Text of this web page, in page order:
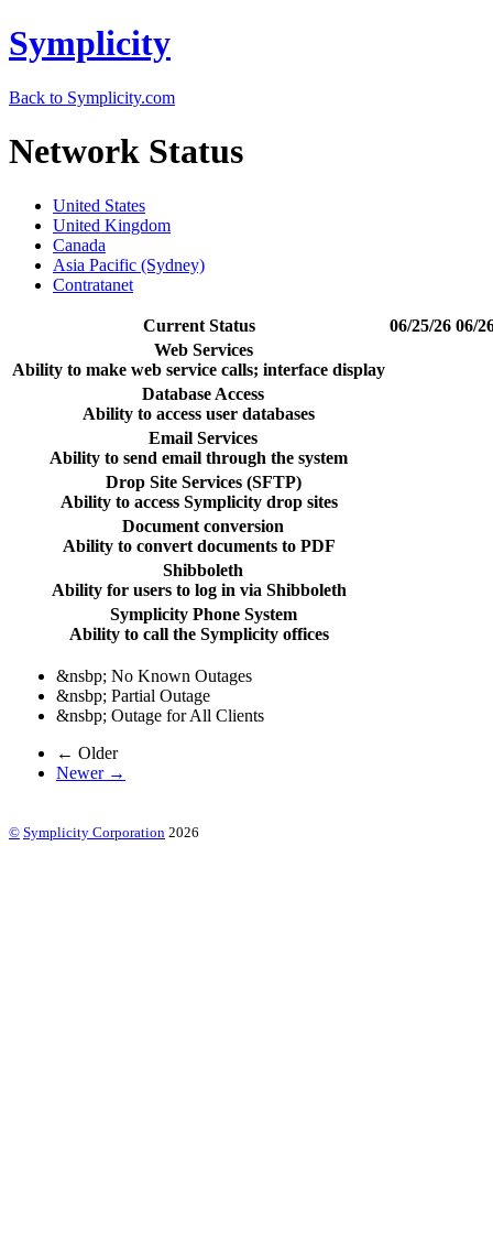
Symplicity
Back to Symplicity.com
Network Status
United States
United Kingdom
Canada
Asia Pacific (Sydney)
Contratanet
Current Status 06/25/26 06/
&nsbp; No Known Outages
&nsbp; Partial Outage
&nsbp; Outage for All Clients
← Older
Newer →
Web Services
Ability to make web service calls; interface display
Database Access
Ability to access user databases
Email Services
Ability to send email through the system
Drop Site Services (SFTP)
Ability to access Symplicity drop sites
Document conversion
Ability to convert documents to PDF
Shibboleth
Ability for users to log in via Shibboleth
Symplicity Phone System
Ability to call the Symplicity offices
© Symplicity Corporation 2026